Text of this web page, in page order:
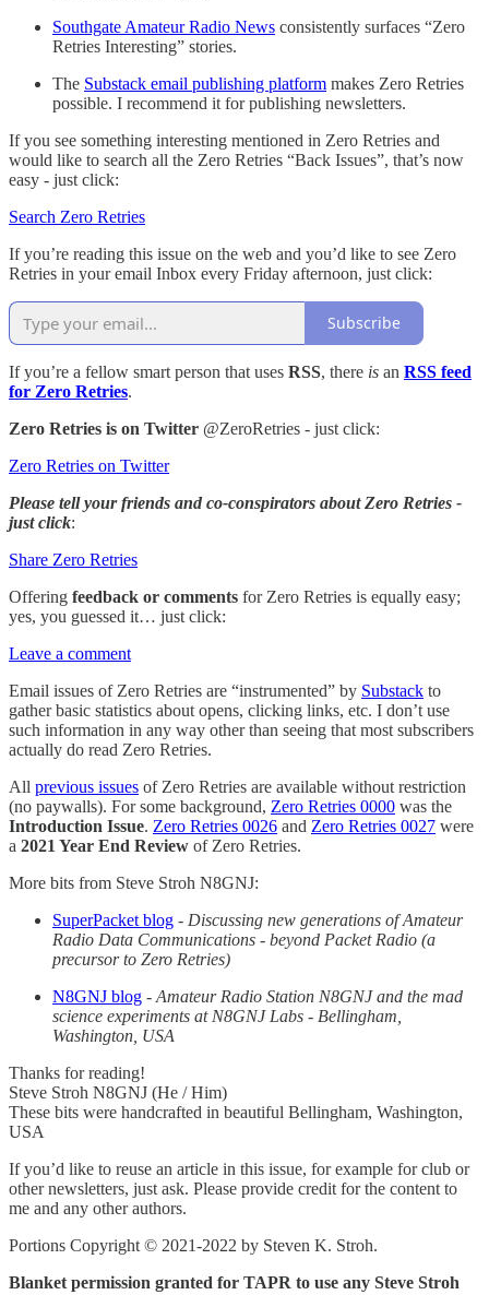
Southgate Amateur Radio News consistently surfaces “Zero
Retries Interesting” stories.
The Substack email publishing platform makes Zero Retries
possible. I recommend it for publishing newsletters.
If you see something interesting mentioned in Zero Retries and
would like to search all the Zero Retries “Back Issues”, that’s now
easy - just click:
Search Zero Retries
If you’re reading this issue on the web and you’d like to see Zero
Retries in your email Inbox every Friday afternoon, just click:
Subscribe
If you’re a fellow smart person that uses RSS, there is an RSS feed
for Zero Retries.
Zero Retries is on Twitter @ZeroRetries - just click:
Zero Retries on Twitter
Please tell your friends and co-conspirators about Zero Retries -
just click:
Share Zero Retries
Offering feedback or comments for Zero Retries is equally easy;
yes, you guessed it… just click:
Leave a comment
Email issues of Zero Retries are “instrumented” by Substack to
gather basic statistics about opens, clicking links, etc. I don’t use
such information in any way other than seeing that most subscribers
actually do read Zero Retries.
All previous issues of Zero Retries are available without restriction
(no paywalls). For some background, Zero Retries 0000 was the
Introduction Issue. Zero Retries 0026 and Zero Retries 0027 were
a 2021 Year End Review of Zero Retries.
More bits from Steve Stroh N8GNJ:
SuperPacket blog - Discussing new generations of Amateur
Radio Data Communications - beyond Packet Radio (a
precursor to Zero Retries)
N8GNJ blog - Amateur Radio Station N8GNJ and the mad
science experiments at N8GNJ Labs - Bellingham,
Washington, USA
Thanks for reading!
Steve Stroh N8GNJ (He / Him)
These bits were handcrafted in beautiful Bellingham, Washington,
USA
If you’d like to reuse an article in this issue, for example for club or
other newsletters, just ask. Please provide credit for the content to
me and any other authors.
Portions Copyright © 2021-2022 by Steven K. Stroh.
Blanket permission granted for TAPR to use any Steve Stroh